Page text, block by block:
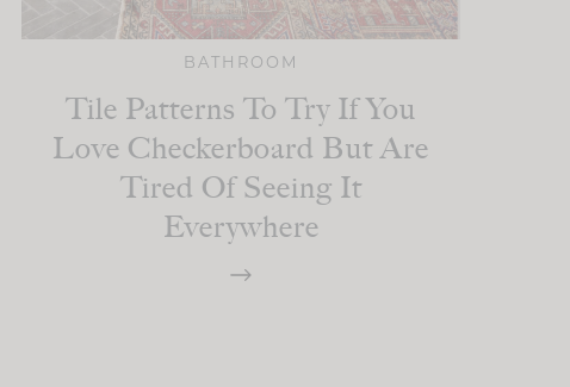
BATHROOM
Tile Patterns To Try If You
Love Checkerboard But Are
Tired Of Seeing It
Everywhere